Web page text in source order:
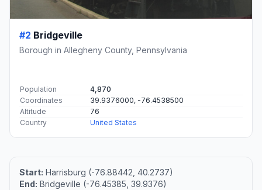
#2 Bridgeville
Borough in Allegheny County, Pennsylvania
Population
4,870
Coordinates
39.9376000, -76.4538500
Altitude
76
Country
United States
Start: Harrisburg (-76.88442, 40.2737)
End: Bridgeville (-76.45385, 39.9376)